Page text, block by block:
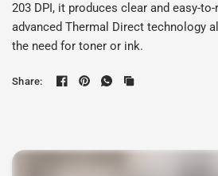
203 DPI, it produces clear and easy-
advanced Thermal Direct technology
the need for toner or ink.
Share: